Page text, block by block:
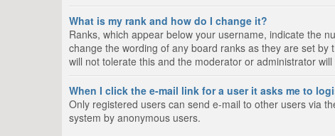
What is my rank and how do I change it?
Ranks, which appear below your username, indicate the
change the wording of any board ranks as they are set
will not tolerate this and the moderator or administrator
When I click the e-mail link for a user it asks me to
Only registered users can send e-mail to other users via
system by anonymous users.